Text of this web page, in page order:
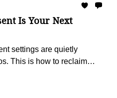
Is Your Next
settings are quietly
This is how to reclaim